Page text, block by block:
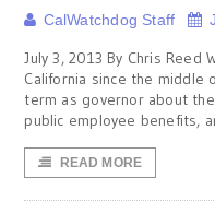
CalWatchdog Staff
July 3, 2013 By Chris Reed
California since the middle
term as governor about
public employee benefits,
READ MORE